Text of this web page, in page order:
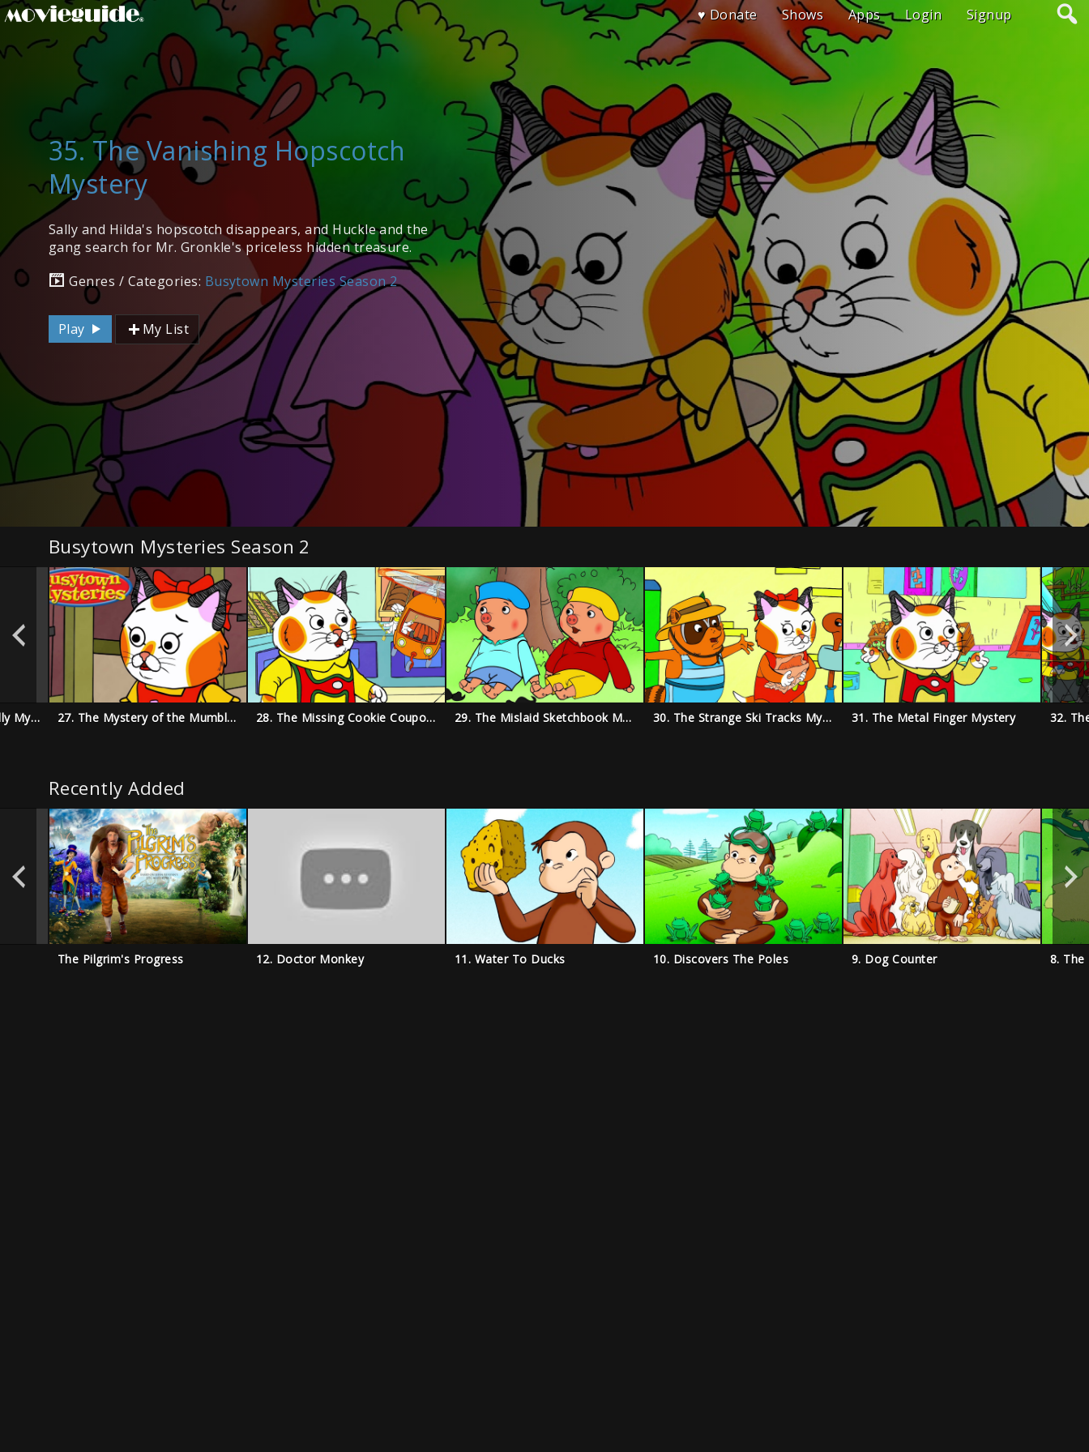
♥ Donate Shows Apps Login Signup
35. The Vanishing Hopscotch
Mystery
Sally and Hilda's hopscotch disappears, and Huckle and the
gang search for Mr. Gronkle's priceless hidden treasure.
Genres / Categories: Busytown Mysteries Season 2
Play My List
Busytown Mysteries Season 2
33. The Disappearing Dolly Mystery 27. The Mystery of the Mumbling Mummy 28. The Missing Cookie Coupon Mystery 29. The Mislaid Sketchbook Mystery 30. The Strange Ski Tracks Mystery 31. The Metal Finger Mystery
Recently Added
The Pilgrim's Progress 12. Doctor Monkey 11. Water To Ducks 10. Discovers The Poles 9. Dog Counter 8. The